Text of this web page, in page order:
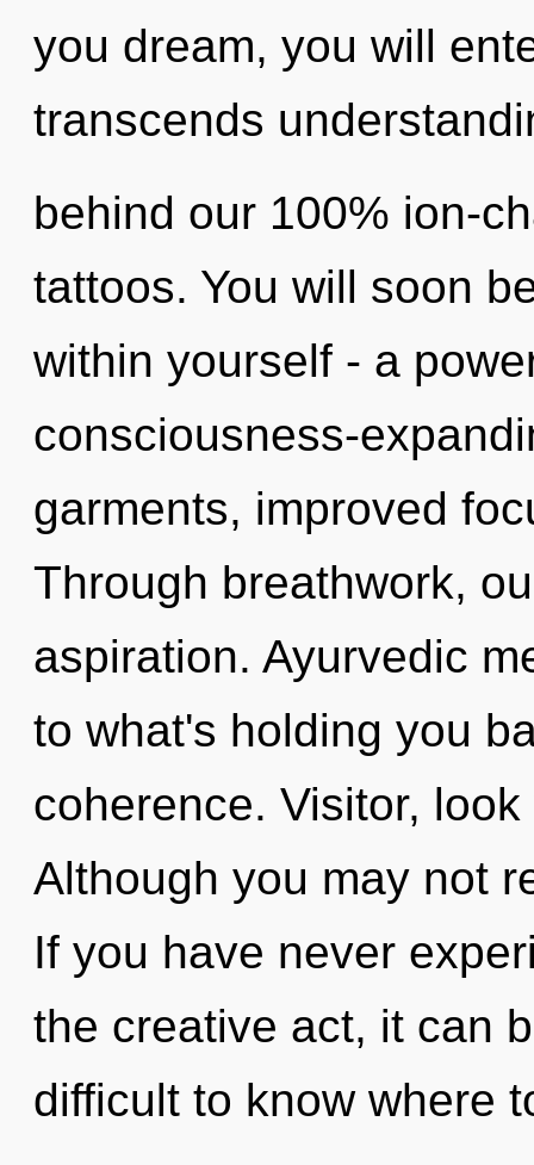
you dream, you will
transcends
behind our 100% ion-
tattoos. You will soon
within yourself - a
consciousness-
garments, improved
Through breathwork,
aspiration. Ayurvedic
to what's holding you
coherence. Visitor,
Although you may not
If you have never
the creative act, it can
difficult to know where